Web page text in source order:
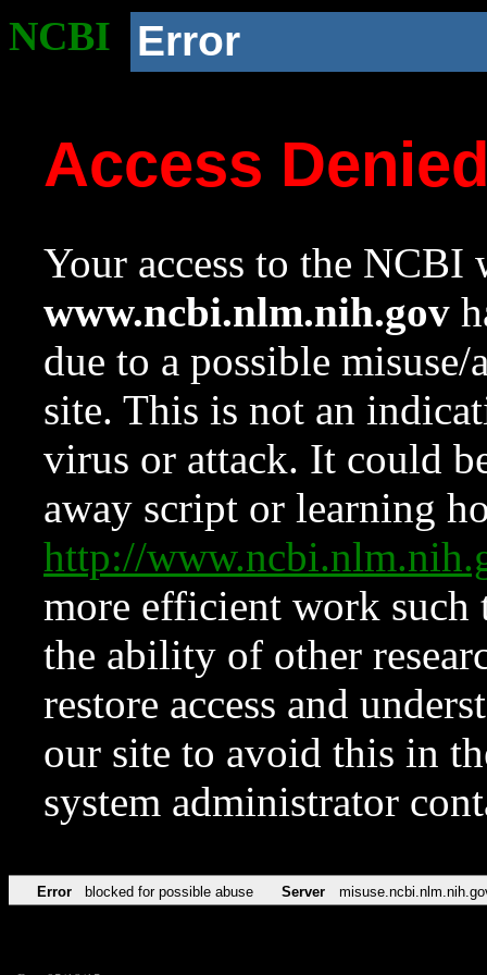
NCBI Error
Access
Your access to the NCBI
www.ncbi.nlm.nih.gov
due to a possible
site. This is not an
virus or attack. It could
away script or learning
http://
more efficient work such
the ability of other
restore access and
our site to avoid this in
system administrator
Error blocked for possible abuse Server